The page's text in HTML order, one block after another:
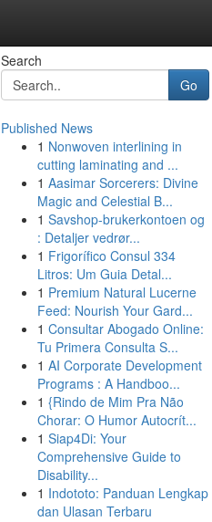
Search
Go
Published News
1 Nonwoven interlining in
cutting laminating and ...
1 Aasimar Sorcerers: Divine
Magic and Celestial B...
1 Savshop-brukerkontoen og
: Detaljer vedrør...
1 Frigorífico Consul 334
Litros: Um Guia Detal...
1 Premium Natural Lucerne
Feed: Nourish Your Gard...
1 Consultar Abogado Online:
Tu Primera Consulta S...
1 AI Corporate Development
Programs : A Handboo...
1 {Rindo de Mim Pra Não
Chorar: O Humor Autocrít...
1 Siap4Di: Your
Comprehensive Guide to
Disability...
1 Indototo: Panduan Lengkap
dan Ulasan Terbaru